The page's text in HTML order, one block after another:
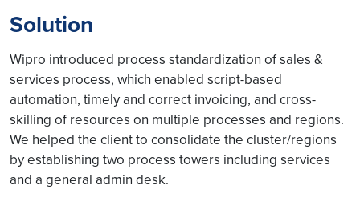
Solution
Wipro introduced process standardization of sales &
services process, which enabled script-based
automation, timely and correct invoicing, and cross-
skilling of resources on multiple processes and regions.
We helped the client to consolidate the cluster/regions
by establishing two process towers including services
and a general admin desk.